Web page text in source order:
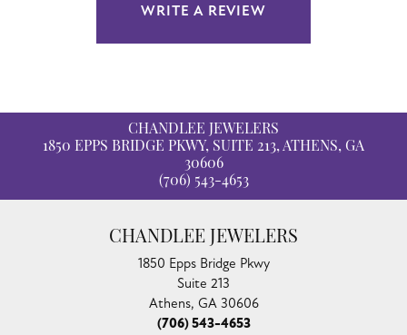
WRITE A REVIEW
CHANDLEE JEWELERS
1850 EPPS BRIDGE PKWY, SUITE 213, ATHENS, GA
30606
(706) 543-4653
CHANDLEE JEWELERS
1850 Epps Bridge Pkwy
Suite 213
Athens, GA 30606
(706) 543-4653